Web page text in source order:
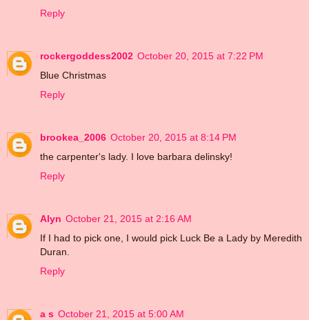
Reply
rockergoddess2002 October 20, 2015 at 7:22 PM
Blue Christmas
Reply
brookea_2006 October 20, 2015 at 8:14 PM
the carpenter's lady. I love barbara delinsky!
Reply
Alyn October 21, 2015 at 2:16 AM
If I had to pick one, I would pick Luck Be a Lady by Meredith
Duran.
Reply
a s October 21, 2015 at 5:00 AM